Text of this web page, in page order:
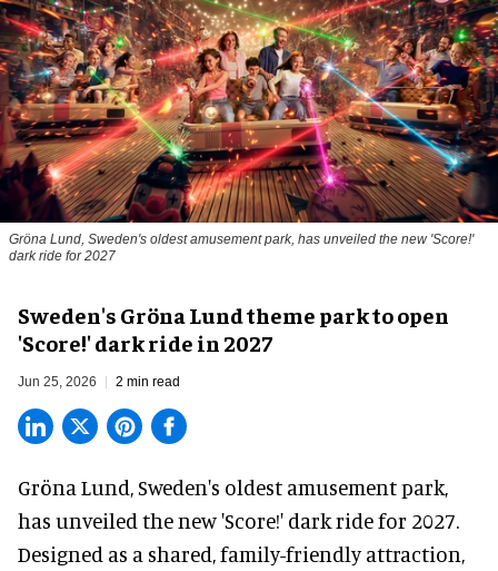
Gröna Lund, Sweden's oldest amusement park, has unveiled the new 'Score!'
dark ride for 2027
Sweden's Gröna Lund theme park to open
'Score!' dark ride in 2027
Jun 25, 2026 2 min read
Gröna Lund, Sweden's oldest amusement park,
has unveiled the new 'Score!' dark ride for 2027.
Designed as a shared, family-friendly attraction,